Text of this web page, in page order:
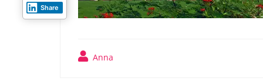
Anna
Share